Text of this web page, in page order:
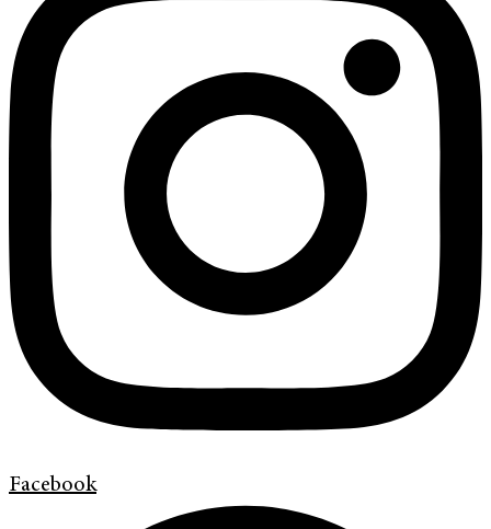
Facebook